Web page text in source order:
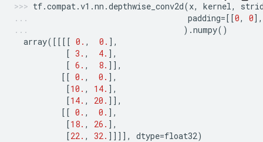
tf.compat.v1 .nn .depthwise_conv2d(x, kernel,
padding=[[0, 0],
) .numpy()
array([[[[ 0. , 0. ],
[ 3. , 4. ],
[ 6. , 8. ]],
[[ 0. , 0. ],
[10. , 14. ],
[14. , 20. ]],
[[ 0. , 0. ],
[18. , 26. ],
[22. , 32. ]]]], dtype=float32)